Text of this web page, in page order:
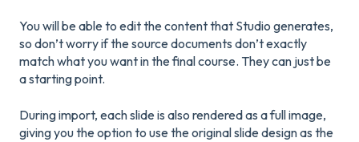
You will be able to edit the content that Studio generates,
so don’t worry if the source documents don’t exactly
match what you want in the final course. They can just be
a starting point.
During import, each slide is also rendered as a full image,
giving you the option to use the original slide design as the